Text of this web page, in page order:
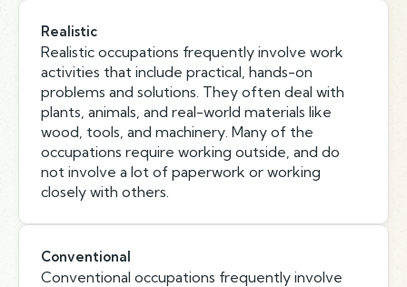
Realistic
Realistic occupations frequently involve work
activities that include practical, hands-on
problems and solutions. They often deal with
plants, animals, and real-world materials like
wood, tools, and machinery. Many of the
occupations require working outside, and do
not involve a lot of paperwork or working
closely with others.
Conventional
Conventional occupations frequently involve